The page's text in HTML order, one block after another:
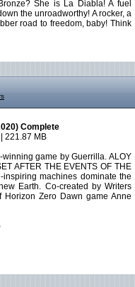
She is La Diabla! A fuel
the unroadworthy! A rocker, a
road to freedom, baby! Think
Complete
221.87 MB
game by Guerrilla. ALOY
AFTER THE EVENTS OF THE
machines dominate the
Earth. Co-created by Writers
Zero Dawn game Anne